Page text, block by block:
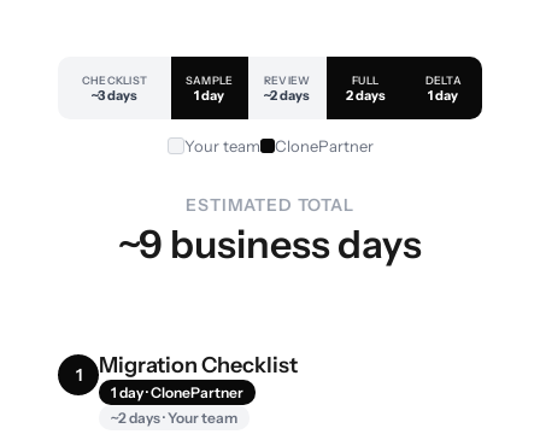
CHECKLIST
~3 days
SAMPLE
1 day
REVIEW
~2 days
FULL
2 days
DELTA
1 day
Your team ClonePartner
ESTIMATED TOTAL
~9 business days
1 Migration Checklist
1 day · ClonePartner
~2 days · Your team